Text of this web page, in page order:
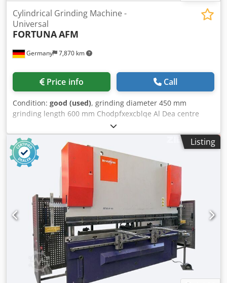
Germany 7,870 km
Cylindrical Grinding Machine -
Universal
FORTUNAAFM
Price info Call
Condition: good (used), grinding diameter 450 mm
grinding length 600 mm Chodpfxexcblqe Al Dea centre
height 140 mm workpiece dia. 280 mm number of turns of
spindle head 63 - 400 U/min grinding wheel speeds 20-35
m/s dimensions of the machine ca. 2,4 x 1,9 x 2,1 m
Listing